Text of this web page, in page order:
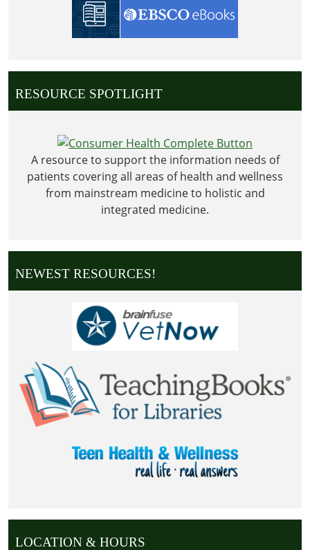
RESOURCE SPOTLIGHT
A resource to support the information needs of
patients covering all areas of health and wellness
from mainstream medicine to holistic and
integrated medicine.
NEWEST RESOURCES!
LOCATION & HOURS